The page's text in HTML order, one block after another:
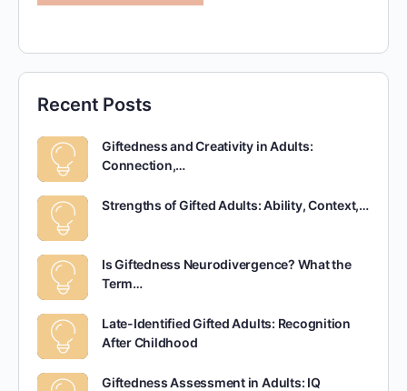
Recent Posts
Giftedness and Creativity in Adults:
Connection,…
Strengths of Gifted Adults: Ability, Context,…
Is Giftedness Neurodivergence? What the
Term…
Late-Identified Gifted Adults: Recognition
After Childhood
Giftedness Assessment in Adults: IQ